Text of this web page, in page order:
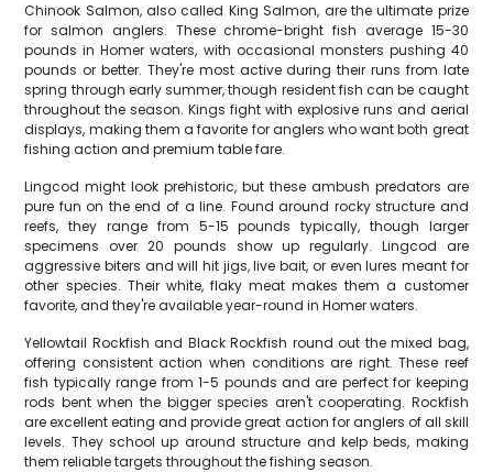
Chinook Salmon, also called King Salmon, are the ultimate prize
for salmon anglers. These chrome-bright fish average 15-30
pounds in Homer waters, with occasional monsters pushing 40
pounds or better. They're most active during their runs from late
spring through early summer, though resident fish can be caught
throughout the season. Kings fight with explosive runs and aerial
displays, making them a favorite for anglers who want both great
fishing action and premium table fare.
Lingcod might look prehistoric, but these ambush predators are
pure fun on the end of a line. Found around rocky structure and
reefs, they range from 5-15 pounds typically, though larger
specimens over 20 pounds show up regularly. Lingcod are
aggressive biters and will hit jigs, live bait, or even lures meant for
other species. Their white, flaky meat makes them a customer
favorite, and they're available year-round in Homer waters.
Yellowtail Rockfish and Black Rockfish round out the mixed bag,
offering consistent action when conditions are right. These reef
fish typically range from 1-5 pounds and are perfect for keeping
rods bent when the bigger species aren't cooperating. Rockfish
are excellent eating and provide great action for anglers of all skill
levels. They school up around structure and kelp beds, making
them reliable targets throughout the fishing season.